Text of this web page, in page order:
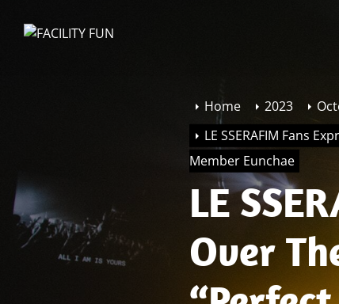
Home 2023
LE SSERAFIM Fans
Member Eunchae
LE
Over